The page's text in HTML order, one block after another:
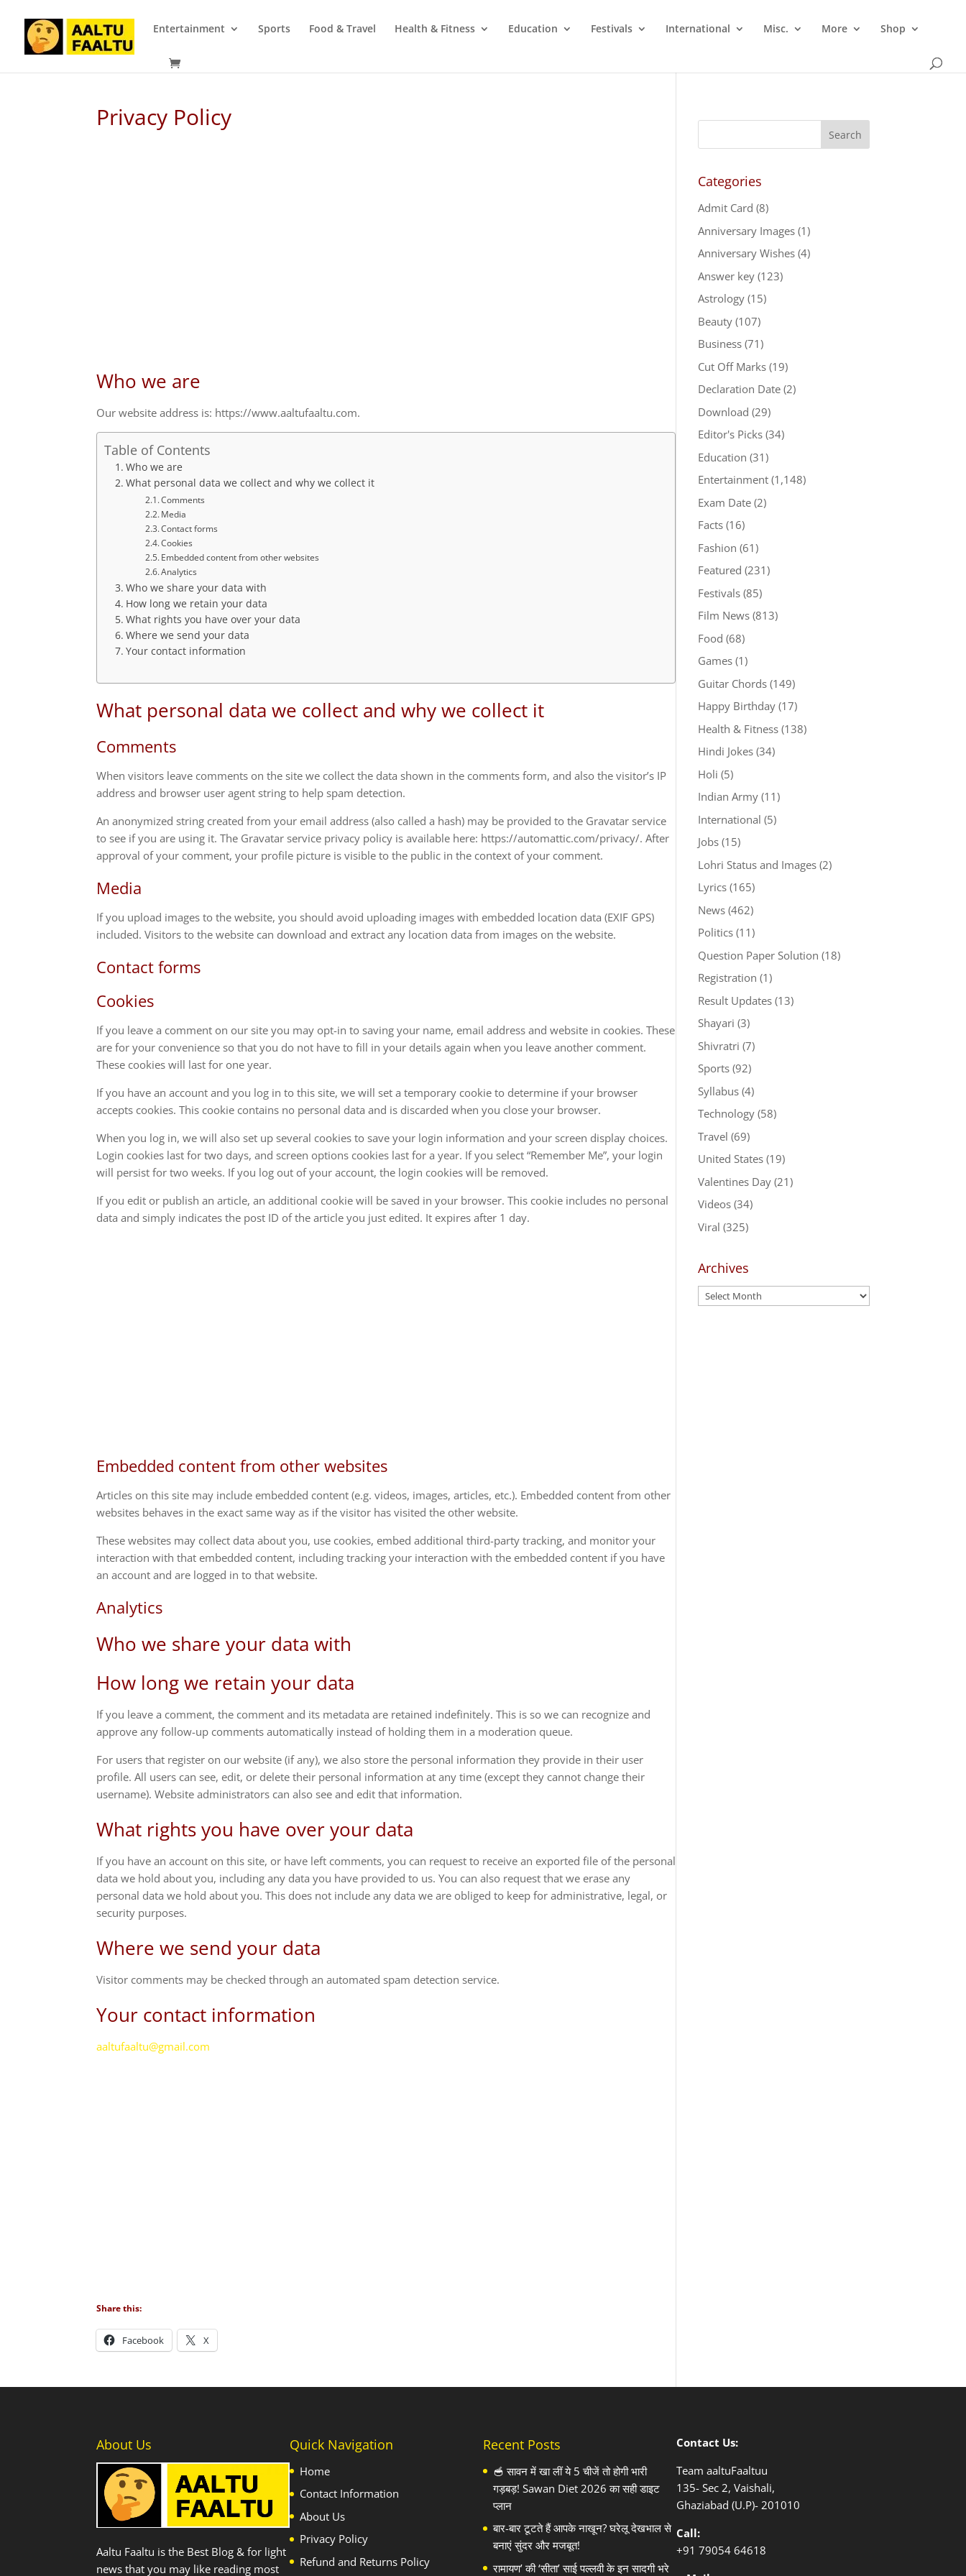
Entertainment Sports Food & Travel Health & Fitness Education Festivals International Misc. More Shop
Privacy Policy
Who we are
Our website address is: https://www.aaltufaaltu.com.
Table of Contents
Who we are
What personal data we collect and why we collect it
Comments
Media
Contact forms
Cookies
Embedded content from other websites
Analytics
Who we share your data with
How long we retain your data
What rights you have over your data
Where we send your data
Your contact information
What personal data we collect and why we collect it
Comments
When visitors leave comments on the site we collect the data shown in the comments form, and also the visitor’s IP
address and browser user agent string to help spam detection.
An anonymized string created from your email address (also called a hash) may be provided to the Gravatar service
to see if you are using it. The Gravatar service privacy policy is available here: https://automattic.com/privacy/. After
approval of your comment, your profile picture is visible to the public in the context of your comment.
Media
If you upload images to the website, you should avoid uploading images with embedded location data (EXIF GPS)
included. Visitors to the website can download and extract any location data from images on the website.
Contact forms
Cookies
If you leave a comment on our site you may opt-in to saving your name, email address and website in cookies. These
are for your convenience so that you do not have to fill in your details again when you leave another comment.
These cookies will last for one year.
If you have an account and you log in to this site, we will set a temporary cookie to determine if your browser
accepts cookies. This cookie contains no personal data and is discarded when you close your browser.
When you log in, we will also set up several cookies to save your login information and your screen display choices.
Login cookies last for two days, and screen options cookies last for a year. If you select “Remember Me”, your login
will persist for two weeks. If you log out of your account, the login cookies will be removed.
If you edit or publish an article, an additional cookie will be saved in your browser. This cookie includes no personal
data and simply indicates the post ID of the article you just edited. It expires after 1 day.
Embedded content from other websites
Articles on this site may include embedded content (e.g. videos, images, articles, etc.). Embedded content from other
websites behaves in the exact same way as if the visitor has visited the other website.
These websites may collect data about you, use cookies, embed additional third-party tracking, and monitor your
interaction with that embedded content, including tracking your interaction with the embedded content if you have
an account and are logged in to that website.
Analytics
Who we share your data with
How long we retain your data
If you leave a comment, the comment and its metadata are retained indefinitely. This is so we can recognize and
approve any follow-up comments automatically instead of holding them in a moderation queue.
For users that register on our website (if any), we also store the personal information they provide in their user
profile. All users can see, edit, or delete their personal information at any time (except they cannot change their
username). Website administrators can also see and edit that information.
What rights you have over your data
If you have an account on this site, or have left comments, you can request to receive an exported file of the personal
data we hold about you, including any data you have provided to us. You can also request that we erase any
personal data we hold about you. This does not include any data we are obliged to keep for administrative, legal, or
security purposes.
Where we send your data
Visitor comments may be checked through an automated spam detection service.
Your contact information
aaltufaaltu@gmail.com
Share this:
Facebook X
Categories
Admit Card (8)
Anniversary Images(1)
Anniversary Wishes(4)
Answer key(123)
Astrology(15)
Beauty(107)
Business(71)
Cut Off Marks(19)
Declaration Date(2)
Download (29)
Editor's Picks(34)
Education (31)
Entertainment(1,148)
Exam Date(2)
Facts(16)
Fashion (61)
Featured (231)
Festivals(85)
Film News(813)
Food (68)
Games(1)
Guitar Chords(149)
Happy Birthday(17)
Health & Fitness(138)
Hindi Jokes(34)
Holi (5)
Indian Army(11)
International (5)
Jobs(15)
Lohri Status and Images(2)
Lyrics(165)
News(462)
Politics(11)
Question Paper Solution (18)
Registration (1)
Result Updates(13)
Shayari (3)
Shivratri (7)
Sports(92)
Syllabus(4)
Technology(58)
Travel (69)
United States(19)
Valentines Day(21)
Videos(34)
Viral (325)
Archives
Archives
About Us
Aaltu Faaltu is the Best Blog & for light
news that you may like reading most
Quick Navigation
Home
Contact Information
About Us
Privacy Policy
Refund and Returns Policy
Recent Posts
🥣 सावन में खा लीं ये 5 चीजें तो होगी भारी
गड़बड़! Sawan Diet 2026 का सही डाइट
प्लान
बार-बार टूटते हैं आपके नाखून? घरेलू देखभाल से
बनाएं सुंदर और मजबूत!
रामायण’ की ‘सीता’ साई पल्लवी के इन सादगी भरे
Contact Us:
Team aaltuFaaltuu
135- Sec 2, Vaishali,
Ghaziabad (U.P)- 201010
Call:
+91 79054 64618